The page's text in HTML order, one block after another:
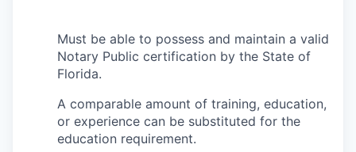
Must be able to possess and maintain a valid
Notary Public certification by the State of
Florida.
A comparable amount of training, education,
or experience can be substituted for the
education requirement.